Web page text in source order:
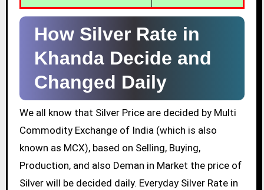
How Silver Rate in
Khanda Decide and
Changed Daily
We all know that Silver Price are decided by Multi
Commodity Exchange of India (which is also
known as MCX), based on Selling, Buying,
Production, and also Deman in Market the price of
Silver will be decided daily. Everyday Silver Rate in